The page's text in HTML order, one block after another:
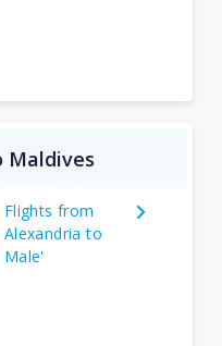
Maldives
Flights from
Alexandria to
Male'